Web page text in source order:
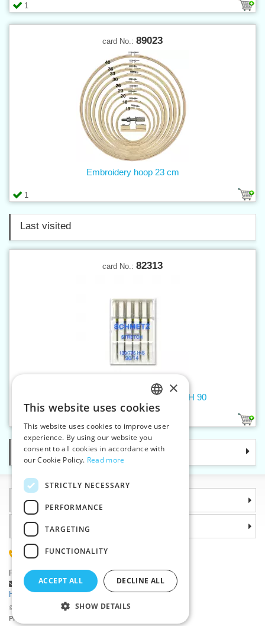
1
card No.: 89023
1
Embroidery hoop 23 cm
Last visited
card No.: 82313
Machine needles 705 H STRETCH 90
Categories
Information
©2026 Haberdashery wholesaler VTC JSC, Unicov
Prices will be displayed after login.
Why choose us
(+420) 585 051 217
Plzenská 868, 783 91 Unicov, Czech Republic
Ask a question|
Report a bug
Having trouble logging in ?
CZECH
SLOVAK
ENGLISH
×
This website uses cookies
This website uses cookies to improve user
experience. By using our website you
consent to all cookies in accordance with
our Cookie Policy. Read more
STRICTLY NECESSARY
PERFORMANCE
TARGETING
FUNCTIONALITY
ACCEPT ALL DECLINE ALL
SHOW DETAILS